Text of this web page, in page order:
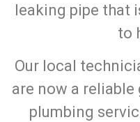
leaking pipe that
to
Our local
are now a
plumbing